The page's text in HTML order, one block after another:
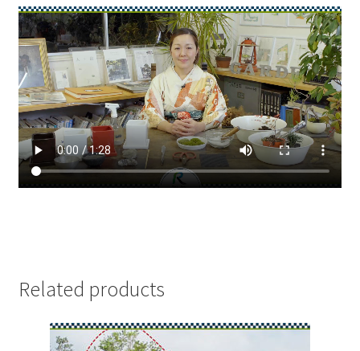
Related products